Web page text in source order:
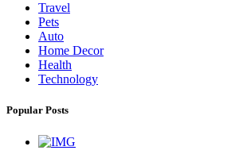
Travel
Pets
Auto
Home Decor
Health
Technology
Popular Posts